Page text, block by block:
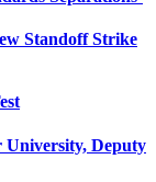
Standoff Strike
University, Deputy